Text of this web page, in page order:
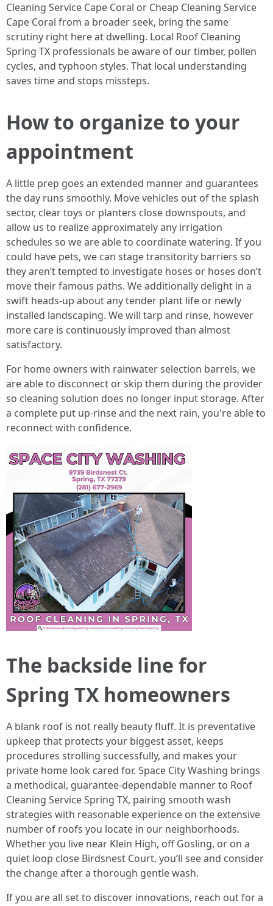
Cleaning Service Cape Coral or Cheap Cleaning Service
Cape Coral from a broader seek, bring the same
scrutiny right here at dwelling. Local Roof Cleaning
Spring TX professionals be aware of our timber, pollen
cycles, and typhoon styles. That local understanding
saves time and stops missteps.
How to organize to your
appointment
A little prep goes an extended manner and guarantees
the day runs smoothly. Move vehicles out of the splash
sector, clear toys or planters close downspouts, and
allow us to realize approximately any irrigation
schedules so we are able to coordinate watering. If you
could have pets, we can stage transitority barriers so
they aren’t tempted to investigate hoses or hoses don’t
move their famous paths. We additionally delight in a
swift heads-up about any tender plant life or newly
installed landscaping. We will tarp and rinse, however
more care is continuously improved than almost
satisfactory.
For home owners with rainwater selection barrels, we
are able to disconnect or skip them during the provider
so cleaning solution does no longer input storage. After
a complete put up-rinse and the next rain, you're able to
reconnect with confidence.
The backside line for
Spring TX homeowners
A blank roof is not really beauty fluff. It is preventative
upkeep that protects your biggest asset, keeps
procedures strolling successfully, and makes your
private home look cared for. Space City Washing brings
a methodical, guarantee-dependable manner to Roof
Cleaning Service Spring TX, pairing smooth wash
strategies with reasonable experience on the extensive
number of roofs you locate in our neighborhoods.
Whether you live near Klein High, off Gosling, or on a
quiet loop close Birdsnest Court, you’ll see and consider
the change after a thorough gentle wash.
If you are all set to discover innovations, reach out for a